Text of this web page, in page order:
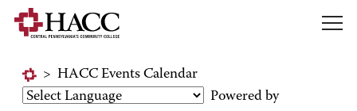
> HACC Events Calendar
Powered by